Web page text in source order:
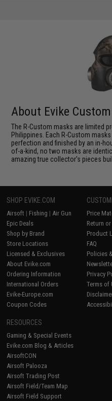
About Evike
The R-Custom masks are limited
Philippines. Each R-Custom
perfection and finished by an in-
of-a-kind, no two masks are
amazing true collector's pieces
SHOP EVIKE.COM
Airsoft | Fishing | Air Gun
Epic Deals
Shop by Brand
Store Locations
Licensed & Exclusives
About Evike.com
Ordering Information
International Orders
Evike-Europe.com
Coupon Codes
Price
Return
Product
FAQ
Policies
Privacy
Terms of
RESOURCES
Gaming & Special Events
Evike.com Blog & Articles
AirsoftCON
Airsoft Palooza
Airsoft Trading Post
Airsoft Field/Team Map
Airsoft Field Support